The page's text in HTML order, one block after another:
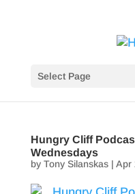
Select Page
Hungry Cliff
Wednesdays
by Tony Silanskas| Apr